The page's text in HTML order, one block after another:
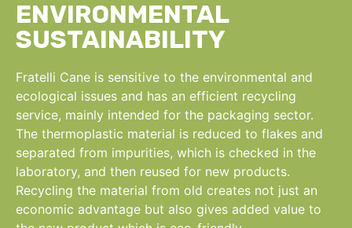
ENVIRONMENTAL
SUSTAINABILITY
Fratelli Cane is sensitive to the environmental and
ecological issues and has an efficient recycling
service, mainly intended for the packaging sector.
The thermoplastic material is reduced to flakes and
separated from impurities, which is checked in the
laboratory, and then reused for new products.
Recycling the material from old creates not just an
economic advantage but also gives added value to